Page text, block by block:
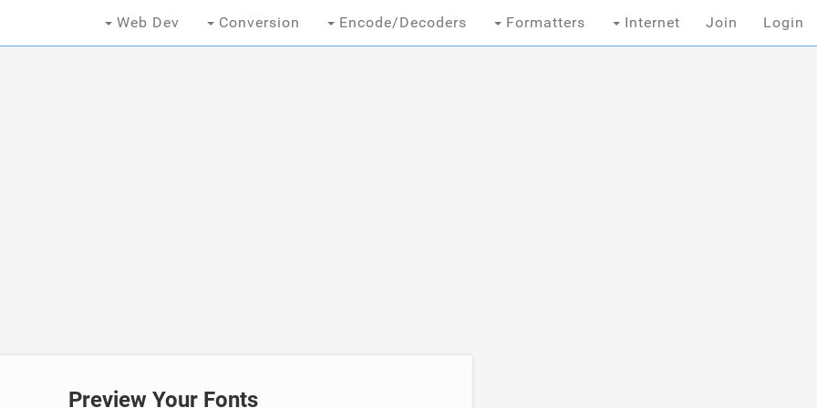
Web Dev Conversion Encode/Decoders Formatters Internet Join Login
Preview Your Fonts